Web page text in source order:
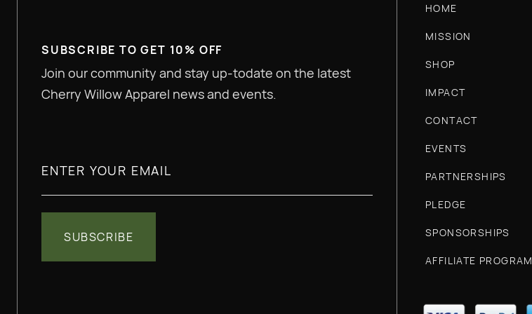
SUBSCRIBE TO GET 10% OFF
Join our community and stay up-todate on the latest
Cherry Willow Apparel news and events.
HOME
MISSION
SHOP
IMPACT
CONTACT
EVENTS
PARTNERSHIPS
PLEDGE
SPONSORSHIPS
AFFILIATE PROGRAM